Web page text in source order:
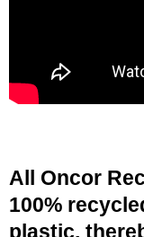
All Oncor
100%
plastic,